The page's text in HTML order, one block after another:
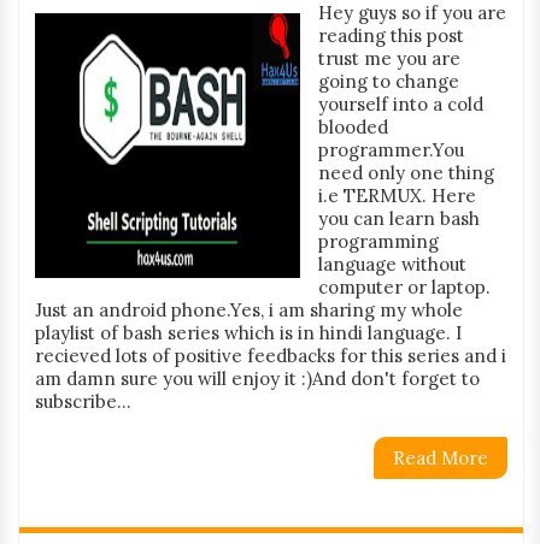
Hey guys so if you are
reading this post
trust me you are
going to change
yourself into a cold
blooded
programmer.You
need only one thing
i.e TERMUX. Here
you can learn bash
programming
language without
computer or laptop.
Just an android phone.Yes, i am sharing my whole
playlist of bash series which is in hindi language. I
recieved lots of positive feedbacks for this series and i
am damn sure you will enjoy it :)And don't forget to
subscribe...
Read More